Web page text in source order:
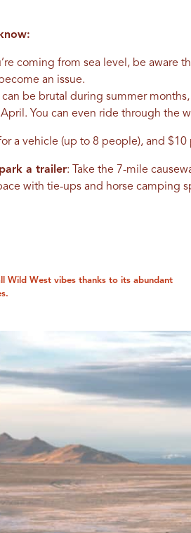
coming from sea level, be aware
an issue.
can be brutal during summer
You can even ride through the
a vehicle (up to 8 people), and $10
a trailer: Take the 7-mile
with tie-ups and horse camping
Wild West vibes thanks to its abundant